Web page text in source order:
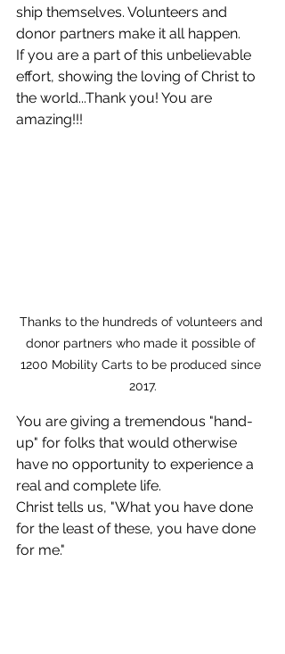
ship themselves. Volunteers and
donor partners make it all happen.
If you are a part of this unbelievable
effort, showing the loving of Christ to
the world...Thank you! You are
amazing!!!
Thanks to the hundreds of volunteers and
donor partners who made it possible of
1200 Mobility Carts to be produced since
2017.
You are giving a tremendous "hand-
up" for folks that would otherwise
have no opportunity to experience a
real and complete life.
Christ tells us, "What you have done
for the least of these, you have done
for me."